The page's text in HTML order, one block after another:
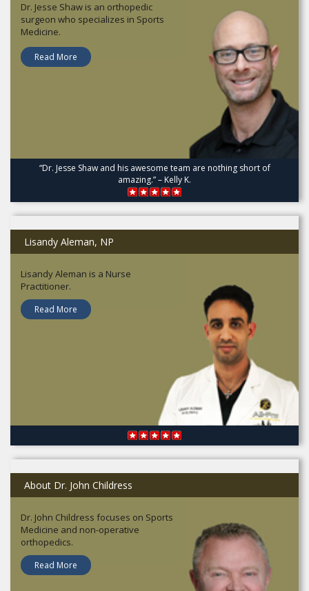
Dr. Jesse Shaw is an orthopedic
surgeon who specializes in Sports
Medicine.
Read More
“Dr. Jesse Shaw and his awesome team are nothing short of
amazing.” – Kelly K.
Lisandy Aleman, NP
Lisandy Aleman is a Nurse
Practitioner.
Read More
About Dr. John Childress
Dr. John Childress focuses on Sports
Medicine and non-operative
orthopedics.
Read More